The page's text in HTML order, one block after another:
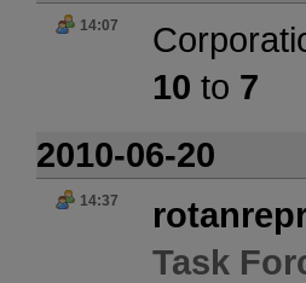
14:07
10 to 7
2010-06-20
14:37
Task